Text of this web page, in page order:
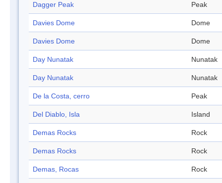
Dagger Peak Peak
Davies Dome Dome
Davies Dome Dome
Day Nunatak Nunatak
Day Nunatak Nunatak
De la Costa, cerro Peak
Del Diablo, Isla Island
Demas Rocks Rock
Demas Rocks Rock
Demas, Rocas Rock